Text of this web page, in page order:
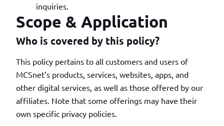
inquiries.
Scope & Application
Who is covered by this policy?
This policy pertains to all customers and users of
MCSnet’s products, services, websites, apps, and
other digital services, as well as those offered by our
affiliates. Note that some offerings may have their
own specific privacy policies.